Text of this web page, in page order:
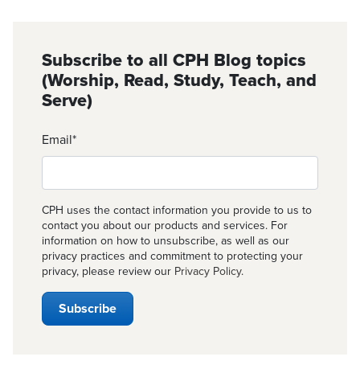
Subscribe to all CPH Blog topics
(Worship, Read, Study, Teach, and
Serve)
Email*
CPH uses the contact information you provide to us to
contact you about our products and services. For
information on how to unsubscribe, as well as our
privacy practices and commitment to protecting your
privacy, please review our Privacy Policy.